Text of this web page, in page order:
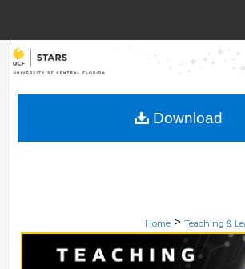
Search
Browse
My Account
Digital Commons
Home > Teaching &
Download